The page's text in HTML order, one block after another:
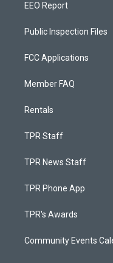
EEO Report
Public Inspection Files
FCC Applications
Member FAQ
Rentals
TPR Staff
TPR News Staff
TPR Phone App
TPR's Awards
Community Events